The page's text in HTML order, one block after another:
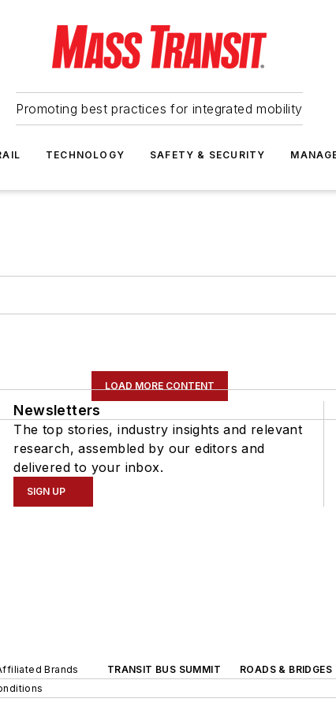
Promoting best practices for integrated mobility
TECHNOLOGY SAFETY & SECURITY
LOAD MORE CONTENT
Newsletters
The top stories, industry insights and relevant
research, assembled by our editors and
delivered to your inbox.
SIGN UP
Brands TRANSIT BUS SUMMIT
ROADS & BRIDGES